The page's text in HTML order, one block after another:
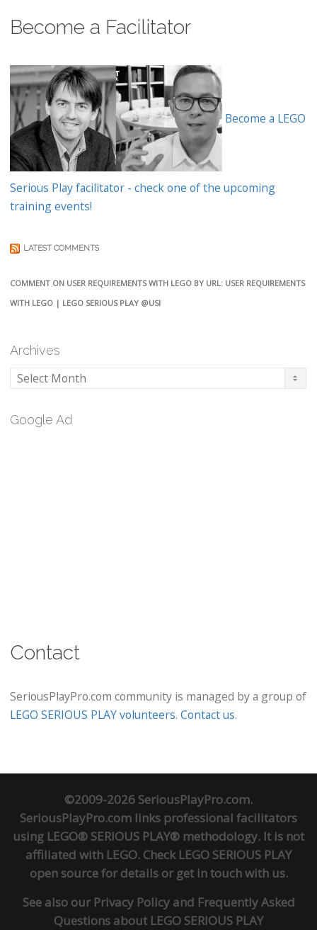
Become a Facilitator
Become a LEGO
Serious Play facilitator - check one of the upcoming
training events!
LATEST COMMENTS
COMMENT ON USER REQUIREMENTS WITH LEGO BY URL: USER REQUIREMENTS
WITH LEGO | LEGO SERIOUS PLAY @USI
Archives
Archives
Google Ad
Contact
SeriousPlayPro.com community is managed by a group of
LEGO SERIOUS PLAY volunteers. Contact us.
©2009-2026 SeriousPlayPro.com.
SeriousPlayPro.com links professional facilitators
using LEGO® SERIOUS PLAY® methodology. It is not
affiliated with LEGO. Check LEGO SERIOUS PLAY
open sourcefor details or get in touchwith us.
See also our Privacy Policyand Frequently Asked
Questions about LEGO SERIOUS PLAY